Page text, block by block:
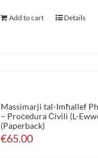
Add to cart Details
Massimarji tal-Imħallef
– Proċedura Ċivili (L-
(Paperback)
€65.00